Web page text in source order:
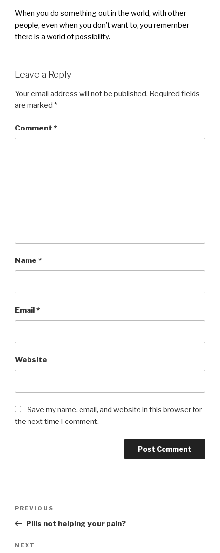
When you do something out in the world, with other
people, even when you don’t want to, you remember
there is a world of possibility.
Leave a Reply
Your email address will not be published. Required fields
are marked *
Comment *
Name *
Email*
Website
Save my name, email, and website in this browser for
the next time I comment.
Previous
Post
PREVIOUS
Pills not helping your pain?
Next
NEXT